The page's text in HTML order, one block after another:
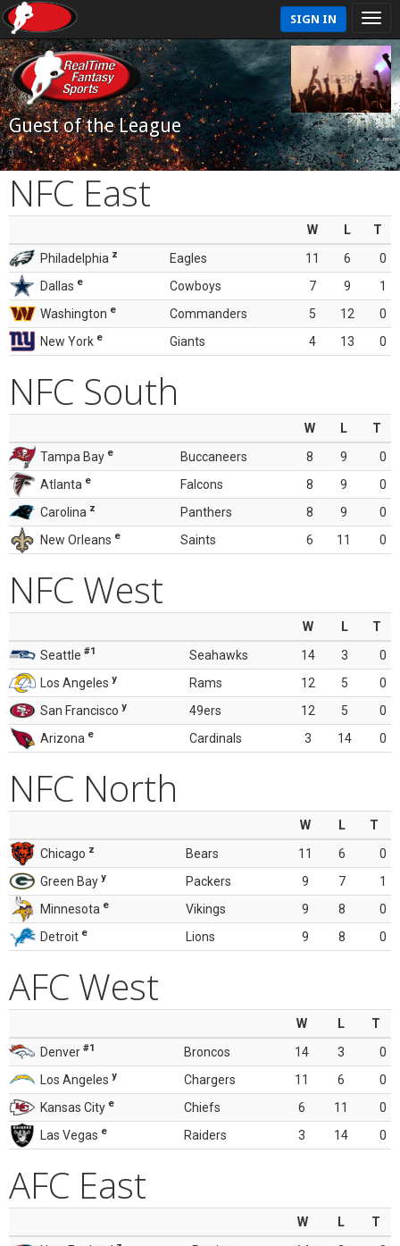
SIGN IN
Guest of the League
NFC East
W L
T
Philadelphia z Eagles 11 6
0
Dallas e Cowboys 7 9
1
Washington e Commanders 5 12
0
New York e Giants 4 13 0
NFC South
W L
T
Tampa Bay e Buccaneers 8 9
0
Atlanta e Falcons 8 9
0
Carolina z Panthers 8 9
0
New Orleans e Saints 6 11 0
NFC West
W L
T
Seattle #1 Seahawks 14 3
0
Los Angeles y Rams 12 5
0
San Francisco y 49ers 12 5
0
Arizona e Cardinals 3 14 0
NFC North
W L
T
Chicago z Bears 11 6
0
Green Bay y Packers 9 7
1
Minnesota e Vikings 9 8
0
Detroit e Lions 9 8 0
AFC West
W L
T
Denver #1 Broncos 14 3
0
Los Angeles y Chargers 11 6
0
Kansas City e Chiefs 6 11
0
Las Vegas e Raiders 3 14 0
AFC East
W L
T